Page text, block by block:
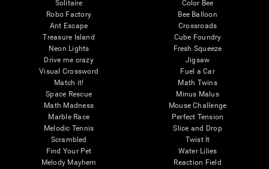
Solitaire
Robo Factory
Ant Escape
Treasure Island
Neon Lights
Drive me crazy
Visual Crossword
Match it!
Space Rescue
Math Madness
Marble Race
Melodic Tennis
Scrambled
Find Your Pet
Melody Mayhem
Color Bee
Bee Balloon
Crossroads
Cube Foundry
Fresh Squeeze
Jigsaw
Fuel a Car
Math Twins
Minus Malus
Mouse Challenge
Perfect Tension
Slice and Drop
Twist It
Water Lilies
Reaction Field